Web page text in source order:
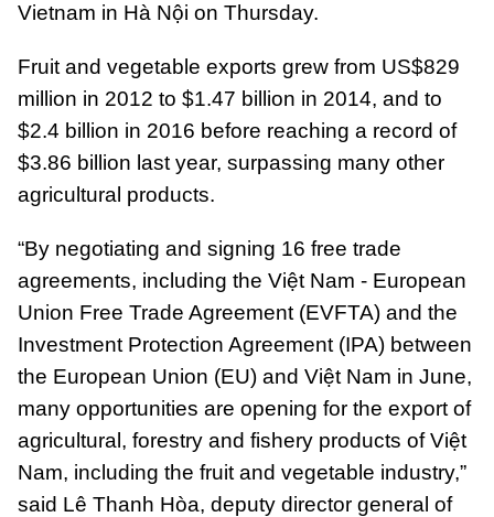
Vietnam in Hà Nội on Thursday.
Fruit and vegetable exports grew from US$829
million in 2012 to $1.47 billion in 2014, and to
$2.4 billion in 2016 before reaching a record of
$3.86 billion last year, surpassing many other
agricultural products.
“By negotiating and signing 16 free trade
agreements, including the Việt Nam - European
Union Free Trade Agreement (EVFTA) and the
Investment Protection Agreement (IPA) between
the European Union (EU) and Việt Nam in June,
many opportunities are opening for the export of
agricultural, forestry and fishery products of Việt
Nam, including the fruit and vegetable industry,”
said Lê Thanh Hòa, deputy director general of